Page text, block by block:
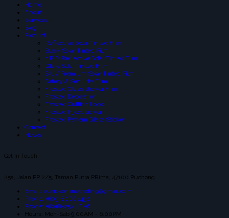
Home
About
Services
Blog
Product
Reflective Solar-Tinted Film
Black Solar Tinted Film
3 PLY Reflective Solar Tinted Film
Glare Solar Tinted Film
SIUV Premium Solar Tinted Film
Safety & Security Film
Frosted Glass Sticker Film
Frosted Decoration
Frosted Cutting Logo
Frosted Inject Sicker
Frosted Pattern Glass Sticker
Contact
News
Get In Touch
25a, Jalan PP 2/5, Taman Putra PRima, 47100 Puchong.
Email: suniceonlinetrading@gmail.com
Phone: +603-8066 4432
Phone: +6018-257 2826
Hours: Mon-Sab 9:00AM - 6:00PM